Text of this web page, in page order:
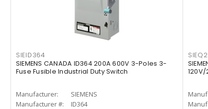
SIEID364
SIEMENS CANADA ID364 200A 600V 3-Poles 3-
Fuse Fusible Industrial Duty Switch
Manufacturer:
SIEMENS
Manufacturer #:
ID364